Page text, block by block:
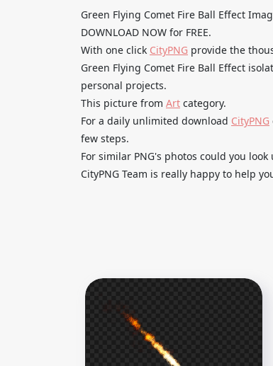
Green Flying Comet Fire Ball Effect
DOWNLOAD NOW for FREE.
With one click CityPNG provide the
Green Flying Comet Fire Ball Effect
personal projects.
This picture from Art category.
For a daily unlimited download CityPNG
few steps.
For similar PNG's photos could you
CityPNG Team is really happy to help